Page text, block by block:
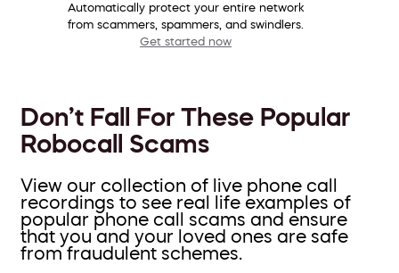
Automatically protect your entire network
from scammers, spammers, and swindlers.
Get started now
Don’t Fall For These Popular
Robocall Scams
View our collection of live phone call
recordings to see real life examples of
popular phone call scams and ensure
that you and your loved ones are safe
from fraudulent schemes.